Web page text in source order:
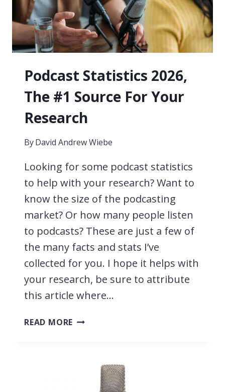
WITHOUT
WIFI
2026
Podcast Statistics 2026,
The #1 Source For Your
Research
ByDavid Andrew Wiebe
Looking for some podcast statistics
to help with your research? Want to
know the size of the podcasting
market? Or how many people listen
to podcasts? These are just a few of
the many facts and stats I’ve
collected for you. I hope it helps with
your research, be sure to attribute
this article where…
READ MORE PODCAST
SOURCE